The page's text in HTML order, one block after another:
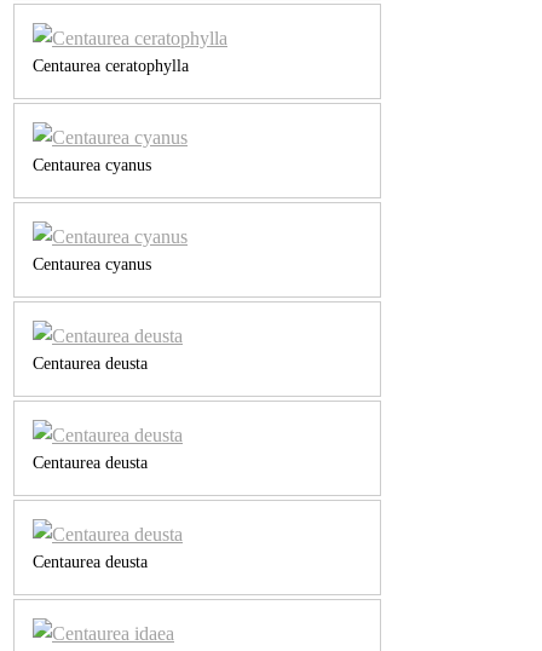
Centaurea ceratophylla
Centaurea cyanus
Centaurea cyanus
Centaurea deusta
Centaurea deusta
Centaurea deusta